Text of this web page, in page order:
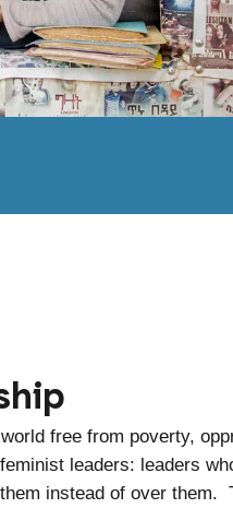
free from poverty,
leaders: leaders
instead of over them.